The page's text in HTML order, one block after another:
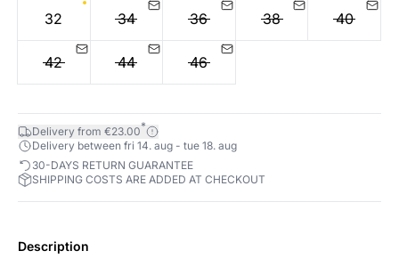
32 34 36 38 40
42 44 46
Delivery from €23.00*
Delivery between fri 14. aug - tue 18. aug
30-DAYS RETURN GUARANTEE
SHIPPING COSTS ARE ADDED AT CHECKOUT
Description